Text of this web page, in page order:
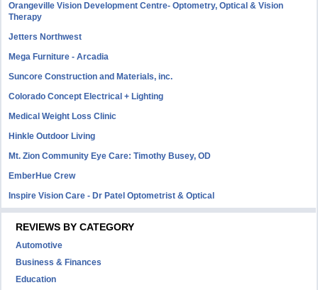
Orangeville Vision Development Centre- Optometry, Optical & Vision
Therapy
Jetters Northwest
Mega Furniture - Arcadia
Suncore Construction and Materials, inc.
Colorado Concept Electrical + Lighting
Medical Weight Loss Clinic
Hinkle Outdoor Living
Mt. Zion Community Eye Care: Timothy Busey, OD
EmberHue Crew
Inspire Vision Care - Dr Patel Optometrist & Optical
REVIEWS BY CATEGORY
Automotive
Business & Finances
Education